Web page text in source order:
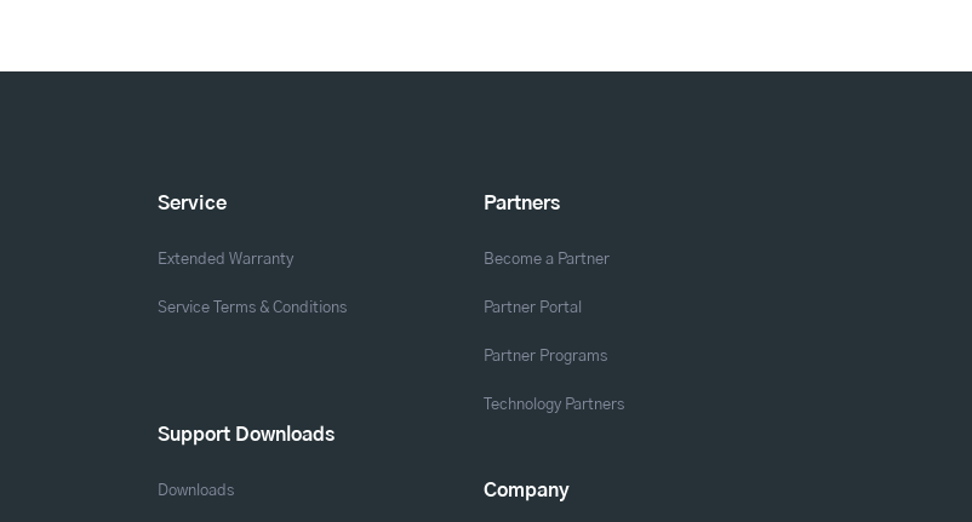
Service
Extended Warranty
Service Terms & Conditions
Support Downloads
Downloads
Partners
Become a Partner
Partner Portal
Partner Programs
Technology Partners
Company